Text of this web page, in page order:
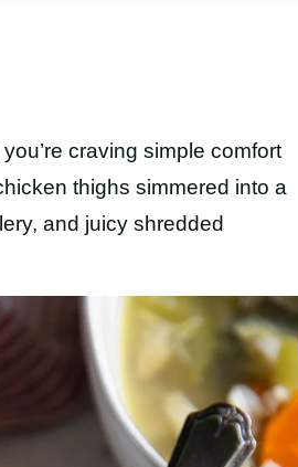
craving simple comfort
thighs simmered into a
and juicy shredded